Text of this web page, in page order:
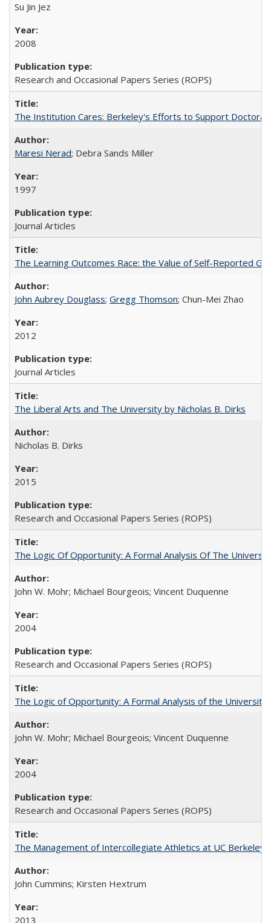
Su Jin Jez
2008
Research and Occasional Papers Series (ROPS)
The Institution Cares: Berkeley's Efforts to Support
Maresi Nerad; Debra Sands Miller
1997
Journal Articles
The Learning Outcomes Race: the Value of Self-Reported
John Aubrey Douglass; Gregg Thomson; Chun-Mei Zhao
2012
Journal Articles
The Liberal Arts and The University by Nicholas B. Dirks
Nicholas B. Dirks
2015
Research and Occasional Papers Series (ROPS)
The Logic Of Opportunity: A Formal Analysis Of The
John W. Mohr; Michael Bourgeois; Vincent Duquenne
2004
Research and Occasional Papers Series (ROPS)
The Logic of Opportunity: A Formal Analysis of the
John W. Mohr; Michael Bourgeois; Vincent Duquenne
2004
Research and Occasional Papers Series (ROPS)
The Management of Intercollegiate Athletics at UC
John Cummins; Kirsten Hextrum
2013